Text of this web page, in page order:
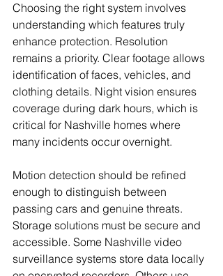
Choosing the right system involves
understanding which features truly
enhance protection. Resolution
remains a priority. Clear footage allows
identification of faces, vehicles, and
clothing details. Night vision ensures
coverage during dark hours, which is
critical for Nashville homes where
many incidents occur overnight.
Motion detection should be refined
enough to distinguish between
passing cars and genuine threats.
Storage solutions must be secure and
accessible. Some Nashville video
surveillance systems store data locally